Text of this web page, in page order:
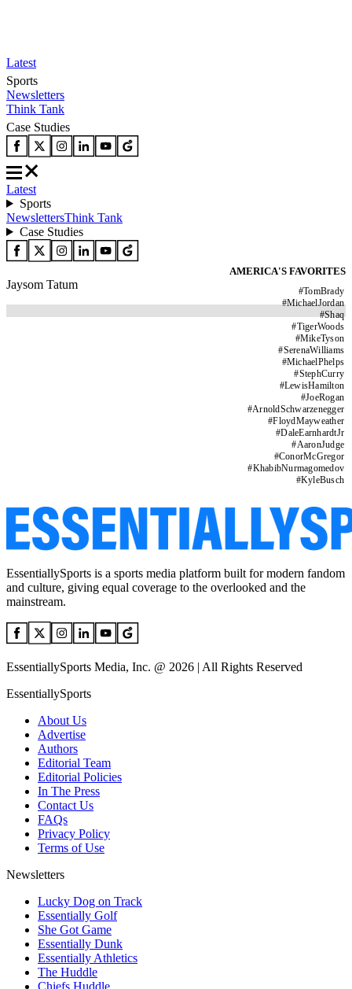
Latest
Sports
Newsletters
Think Tank
Case Studies
Latest
Sports
NewslettersThink Tank
Case Studies
AMERICA'S FAVORITES
#TomBrady
#MichaelJordan
#Shaq
#TigerWoods
#MikeTyson
#SerenaWilliams
#MichaelPhelps
#StephCurry
#LewisHamilton
#JoeRogan
#ArnoldSchwarzenegger
#FloydMayweather
#DaleEarnhardtJr
#AaronJudge
#ConorMcGregor
#KhabibNurmagomedov
#KyleBusch
Jaysom Tatum
EssentiallySports is a sports media platform built for modern fandom
and culture, giving equal coverage to the overlooked and the
mainstream.
EssentiallySports Media, Inc. @ 2026 | All Rights Reserved
EssentiallySports
About Us
Advertise
Authors
Editorial Team
Editorial Policies
In The Press
Contact Us
FAQs
Privacy Policy
Terms of Use
Newsletters
Lucky Dog on Track
Essentially Golf
She Got Game
Essentially Dunk
Essentially Athletics
The Huddle
Chiefs Huddle